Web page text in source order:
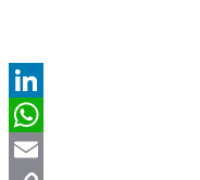
LinkedIn
WhatsApp